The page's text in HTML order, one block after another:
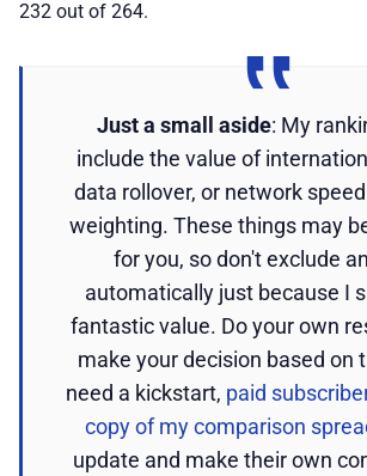
232 out of 264.
Just a small aside: My
include the value of
data rollover, or network
weighting. These things may
for you, so don't exclude
automatically just because I
fantastic value. Do your own
make your decision based on
need a kickstart, paid
copy of my comparison
update and make their own